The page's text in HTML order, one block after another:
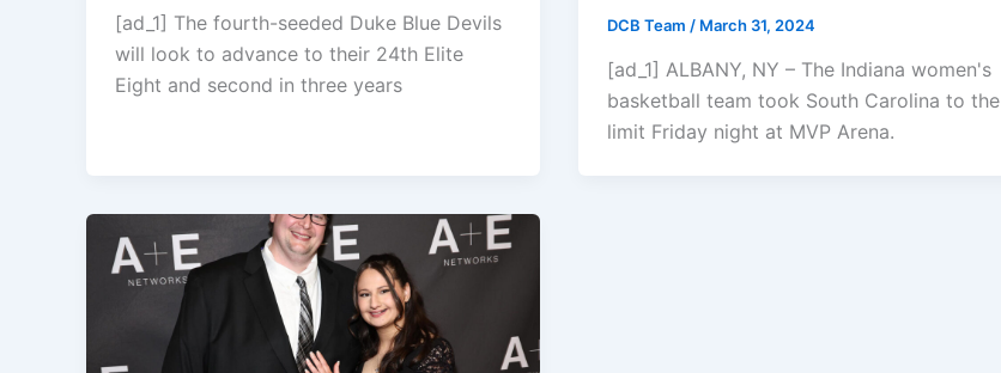
[ad_1] The fourth-seeded Duke Blue Devils
will look to advance to their 24th Elite
Eight and second in three years
DCB Team / March 31, 2024
[ad_1] ALBANY, NY – The Indiana women's
basketball team took South Carolina to the
limit Friday night at MVP Arena.